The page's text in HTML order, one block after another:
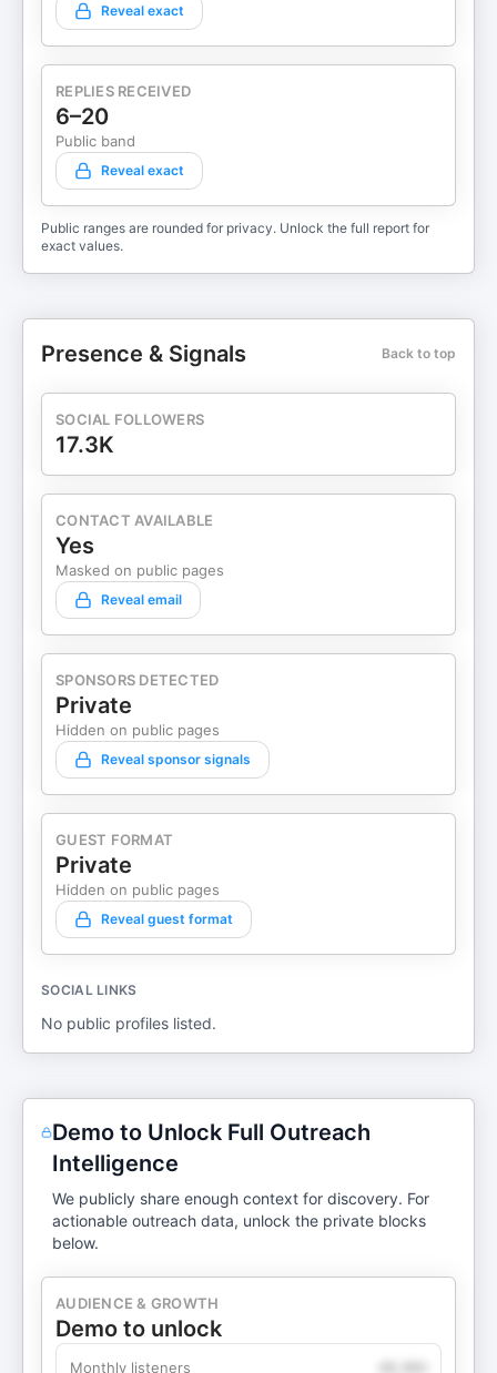
Reveal exact
REPLIES RECEIVED
6–20
Public band
Reveal exact
Public ranges are rounded for privacy. Unlock the full report for
exact values.
Presence & Signals Back to top
SOCIAL FOLLOWERS
17.3K
CONTACT AVAILABLE
Yes
Masked on public pages
Reveal email
SPONSORS DETECTED
Private
Hidden on public pages
Reveal sponsor signals
GUEST FORMAT
Private
Hidden on public pages
Reveal guest format
SOCIAL LINKS
No public profiles listed.
Demo to Unlock Full Outreach
Intelligence
We publicly share enough context for discovery. For
actionable outreach data, unlock the private blocks
below.
AUDIENCE & GROWTH
Demo to unlock
Monthly listeners